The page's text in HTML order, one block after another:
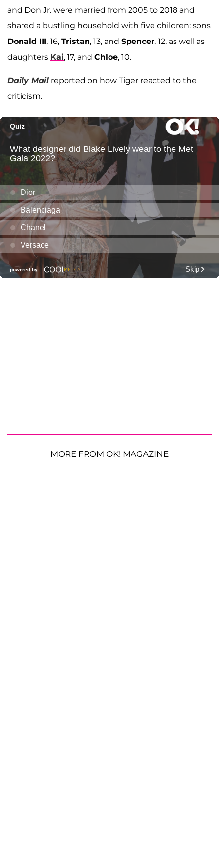
and Don Jr. were married from 2005 to 2018 and
shared a bustling household with five children: sons
Donald III, 16, Tristan, 13, and Spencer, 12, as well as
daughters Kai, 17, and Chloe, 10.
Daily Mail reported on how Tiger reacted to the
criticism.
MORE FROM OK! MAGAZINE